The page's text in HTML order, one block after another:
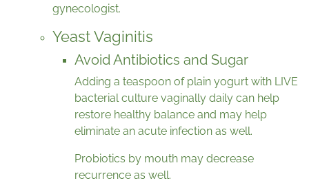
gynecologist.
Yeast Vaginitis
Avoid Antibiotics and Sugar
Adding a teaspoon of plain yogurt with LIVE
bacterial culture vaginally daily can help
restore healthy balance and may help
eliminate an acute infection as well.
Probiotics by mouth may decrease
recurrence as well.